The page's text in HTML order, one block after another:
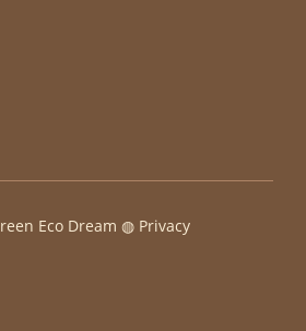
Eco Dream ◍ Privacy